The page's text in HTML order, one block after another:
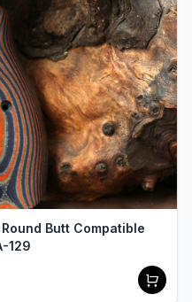
Butt Compatible
129